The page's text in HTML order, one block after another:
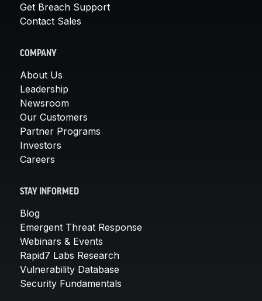
Get Breach Support
Contact Sales
COMPANY
About Us
Leadership
Newsroom
Our Customers
Partner Programs
Investors
Careers
STAY INFORMED
Blog
Emergent Threat Response
Webinars & Events
Rapid7 Labs Research
Vulnerability Database
Security Fundamentals